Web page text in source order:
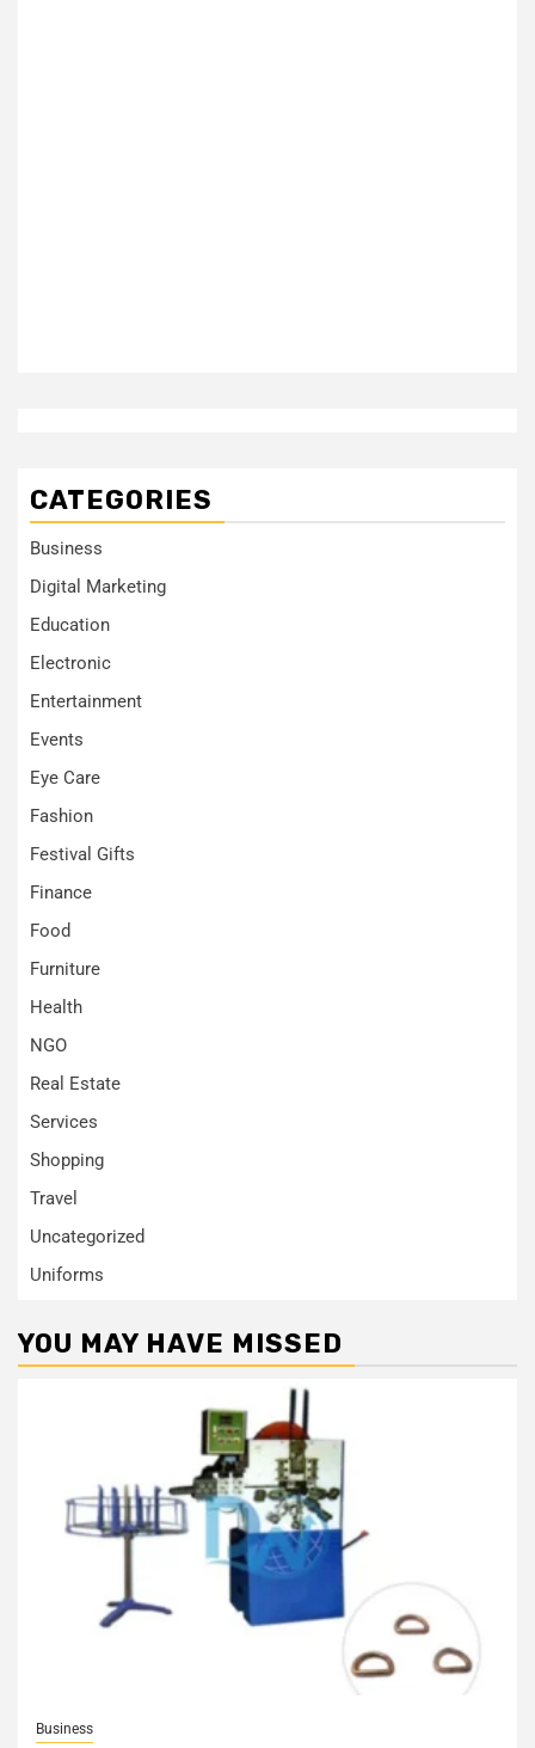
CATEGORIES
Business
Digital Marketing
Education
Electronic
Entertainment
Events
Eye Care
Fashion
Festival Gifts
Finance
Food
Furniture
Health
NGO
Real Estate
Services
Shopping
Travel
Uncategorized
Uniforms
YOU MAY HAVE MISSED
Business